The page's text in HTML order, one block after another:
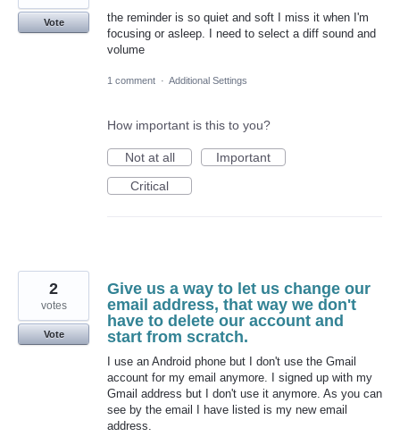
the reminder is so quiet and soft I miss it when I'm
focusing or asleep. I need to select a diff sound and
volume
Vote
1 comment · Additional Settings
How important is this to you?
Not at all
Important
Critical
Give us a way to let us change our
email address, that way we don't
have to delete our account and
start from scratch.
I use an Android phone but I don't use the Gmail
account for my email anymore. I signed up with my
Gmail address but I don't use it anymore. As you can
see by the email I have listed is my new email
address.
2
votes
Vote